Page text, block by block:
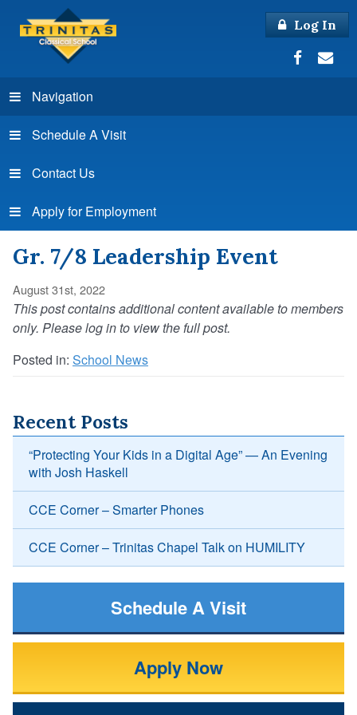
Log In
Navigation
Schedule A Visit
Contact Us
Apply for Employment
Gr. 7/8 Leadership Event
August 31st, 2022
This post contains additional content available to members
only. Please log in to view the full post.
Posted in: School News
Recent Posts
“Protecting Your Kids in a Digital Age” — An Evening
with Josh Haskell
CCE Corner – Smarter Phones
CCE Corner – Trinitas Chapel Talk on HUMILITY
Schedule A Visit
Apply Now